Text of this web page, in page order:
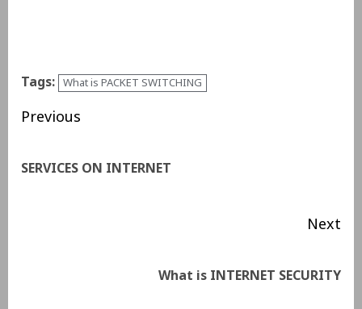
Tags: What is PACKET SWITCHING
Previous
SERVICES ON INTERNET
Next
What is INTERNET SECURITY